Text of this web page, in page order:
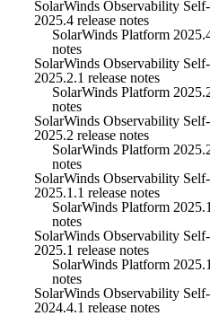
SolarWinds Observability
2025.4 release notes
SolarWinds Platform
notes
SolarWinds Observability
2025.2.1 release notes
SolarWinds Platform
notes
SolarWinds Observability
2025.2 release notes
SolarWinds Platform
notes
SolarWinds Observability
2025.1.1 release notes
SolarWinds Platform
notes
SolarWinds Observability
2025.1 release notes
SolarWinds Platform
notes
SolarWinds Observability
2024.4.1 release notes